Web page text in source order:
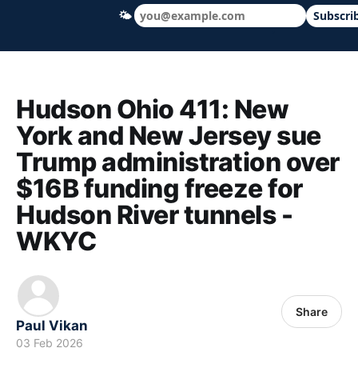
Hudson Ohio 411 — local news, schools
Hudson Ohio 411: New
York and New Jersey sue
Trump administration over
$16B funding freeze for
Hudson River tunnels -
WKYC
Paul Vikan
03 Feb 2026
Share
🌤